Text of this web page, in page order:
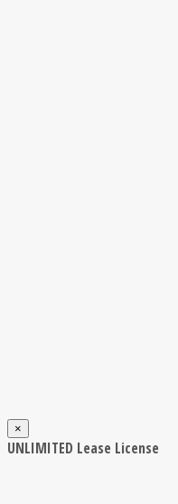
×
UNLIMITED Lease License